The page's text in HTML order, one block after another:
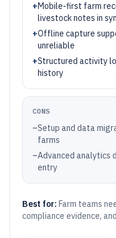
+Mobile-first farm
livestock notes in
+Offline capture
unreliable
+Structured activity
history
CONS
–Setup and data
farms
–Advanced analytics
entry
Best for: Farm teams
compliance evidence,